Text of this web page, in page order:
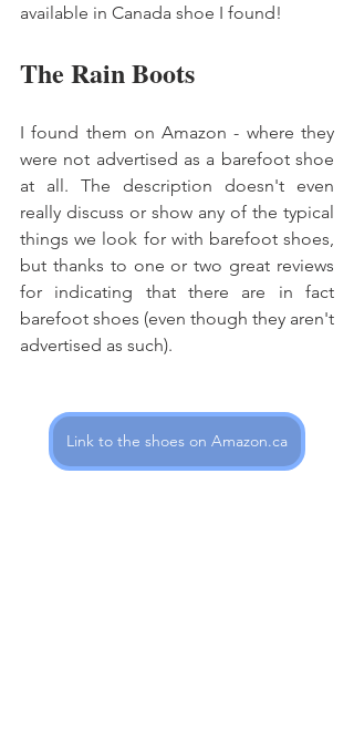
available in Canada shoe I found!
The Rain Boots
I found them on Amazon - where they
were not advertised as a barefoot shoe
at all. The description doesn't even
really discuss or show any of the typical
things we look for with barefoot shoes,
but thanks to one or two great reviews
for indicating that there are in fact
barefoot shoes (even though they aren't
advertised as such).
Link to the shoes on Amazon.ca